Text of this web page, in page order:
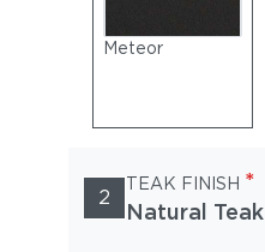
Meteor
2
TEAK FINISH *
Natural Teak